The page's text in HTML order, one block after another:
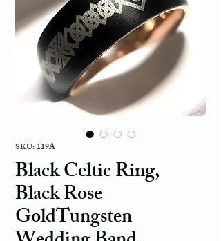
SKU: 119A
Black Celtic Ring,
Black Rose
GoldTungsten